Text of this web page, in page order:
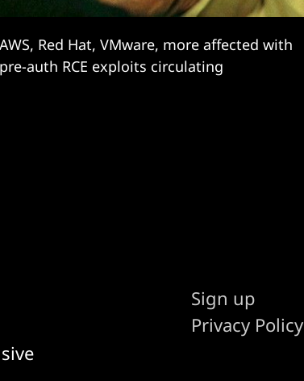
AWS, Red Hat, VMware, more affected with
pre-auth RCE exploits circulating
Sign up
Privacy Policy